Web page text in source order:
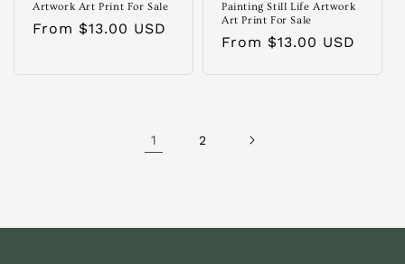
Artwork Art Print For Sale
Regular
From $13.00 USD
Painting Still Life Artwork
Art Print For Sale
Regular
From $13.00 USD
1 2